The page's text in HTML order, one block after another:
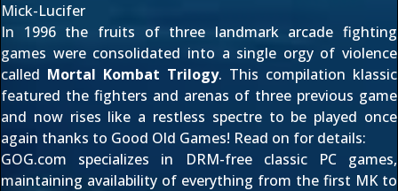
Mick-Lucifer
In 1996 the fruits of three landmark arcade fighting
games were consolidated into a single orgy of violence
called Mortal Kombat Trilogy. This compilation klassic
featured the fighters and arenas of three previous game
and now rises like a restless spectre to be played once
again thanks to Good Old Games! Read on for details:
GOG.com specializes in DRM-free classic PC games,
maintaining availability of everything from the first MKto